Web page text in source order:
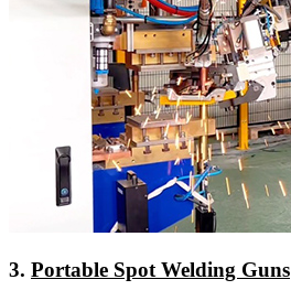
3. Portable Spot Welding Guns